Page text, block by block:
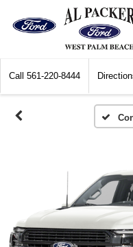
Call 561-220-8444